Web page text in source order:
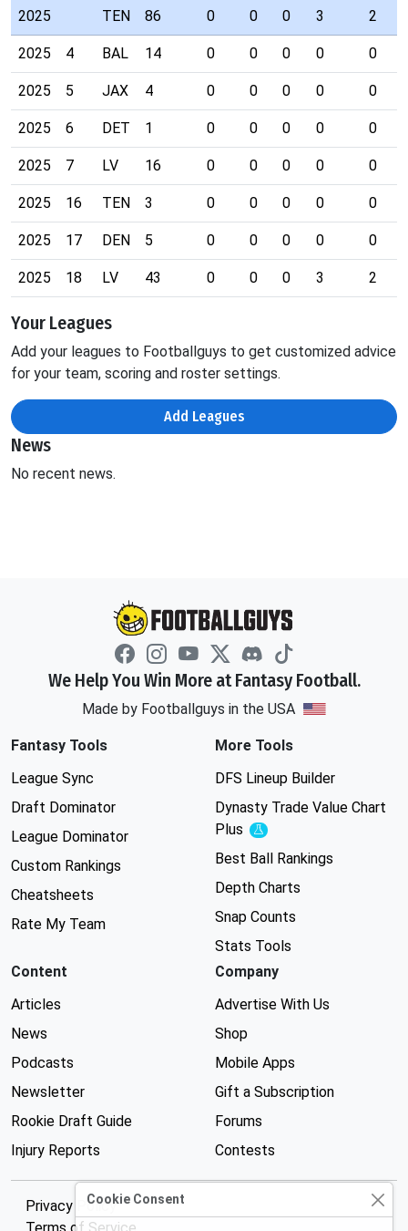
2025 TEN 86 0 0 0 3 2
2025 4 BAL 14 0 0 0 0 0
2025 5 JAX 4 0 0 0 0 0
2025 6 DET 1 0 0 0 0 0
2025 7 LV 16 0 0 0 0 0
2025 16 TEN 3 0 0 0 0 0
2025 17 DEN 5 0 0 0 0 0
2025 18 LV 43 0 0 0 3 2
Your Leagues
Add your leagues to Footballguys to get customized advice
for your team, scoring and roster settings.
Add Leagues
News
No recent news.
We Help You Win More at Fantasy Football.
Made by Footballguys in the USA
Fantasy Tools
League Sync
Draft Dominator
League Dominator
Custom Rankings
Cheatsheets
Rate My Team
More Tools
DFS Lineup Builder
Dynasty Trade Value Chart
Plus
Experimental
Best Ball Rankings
Depth Charts
Snap Counts
Stats Tools
Content
Articles
News
Podcasts
Newsletter
Rookie Draft Guide
Injury Reports
Company
Advertise With Us
Shop
Mobile Apps
Gift a Subscription
Forums
Contests
Privacy PolicyCookie Consent